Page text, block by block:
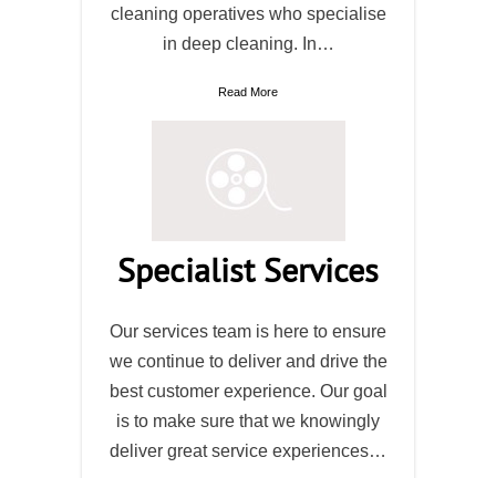
cleaning operatives who specialise
in deep cleaning. In…
Read More
Specialist Services
Our services team is here to ensure
we continue to deliver and drive the
best customer experience. Our goal
is to make sure that we knowingly
deliver great service experiences…